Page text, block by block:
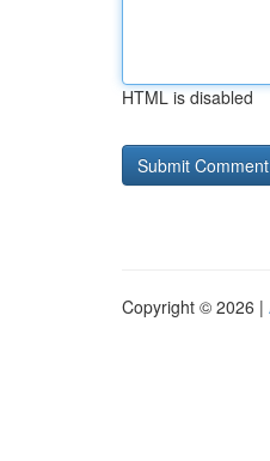
HTML is disabled
Copyright © 2026 |